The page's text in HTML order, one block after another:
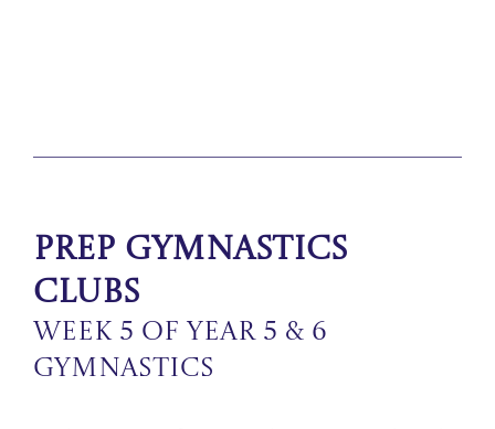
Prep Gymnastics
Clubs
Week 5 of Year 5 & 6
Gymnastics